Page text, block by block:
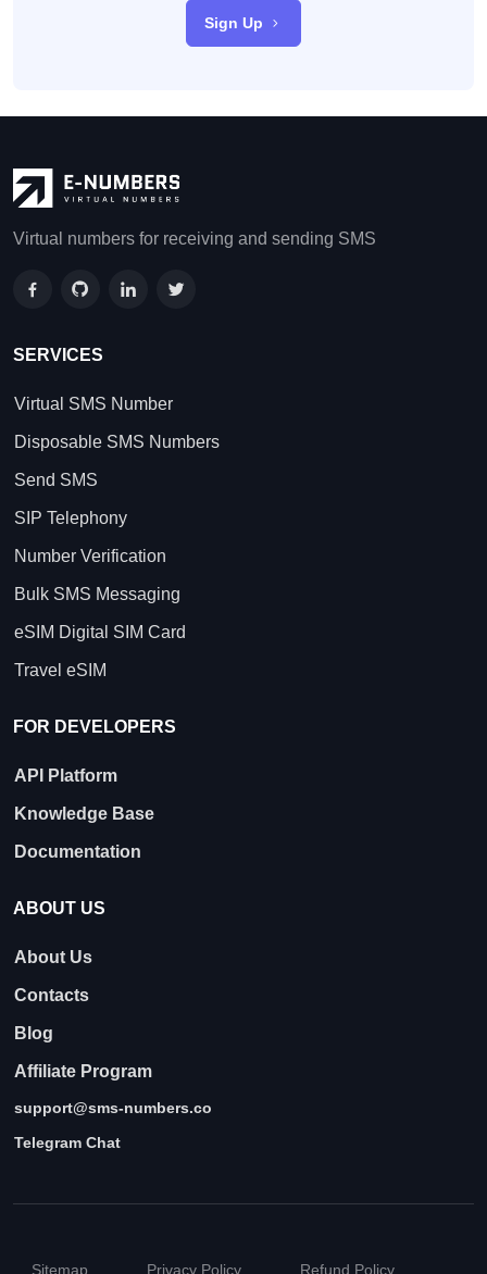
Sign Up
Virtual numbers for receiving and sending SMS
SERVICES
Virtual SMS Number
Disposable SMS Numbers
Send SMS
SIP Telephony
Number Verification
Bulk SMS Messaging
eSIM Digital SIM Card
Travel eSIM
FOR DEVELOPERS
API Platform
Knowledge Base
Documentation
ABOUT US
About Us
Contacts
Blog
Affiliate Program
support@sms-numbers.co
Telegram Chat
Sitemap Privacy Policy Refund Policy